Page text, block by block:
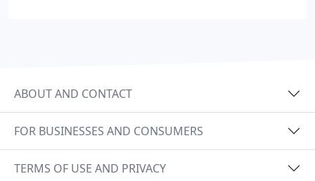
ABOUT AND CONTACT
FOR BUSINESSES AND CONSUMERS
TERMS OF USE AND PRIVACY